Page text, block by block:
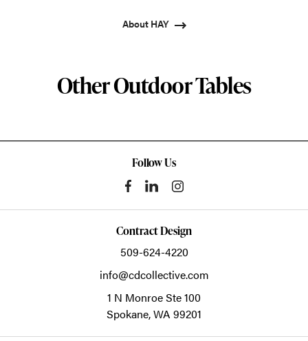
About HAY
Other Outdoor Tables
Follow Us
Contract Design
509-624-4220
info@cdcollective.com
1 N Monroe Ste 100
Spokane,WA 99201